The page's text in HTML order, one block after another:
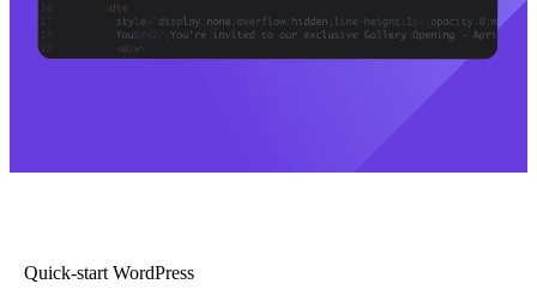
Quick-start WordPress